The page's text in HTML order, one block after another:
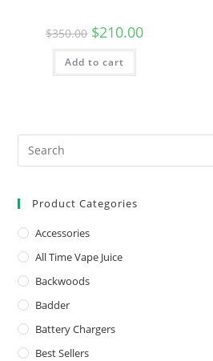
$350.00 $210.00
Add to cart
Product Categories
Accessories
All Time Vape Juice
Backwoods
Badder
Battery Chargers
Best Sellers